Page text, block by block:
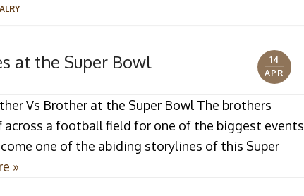
at the Super Bowl
14
APR
Vs Brother at the Super Bowl The brothers
across a football field for one of the biggest events
one of the abiding storylines of this Super
»